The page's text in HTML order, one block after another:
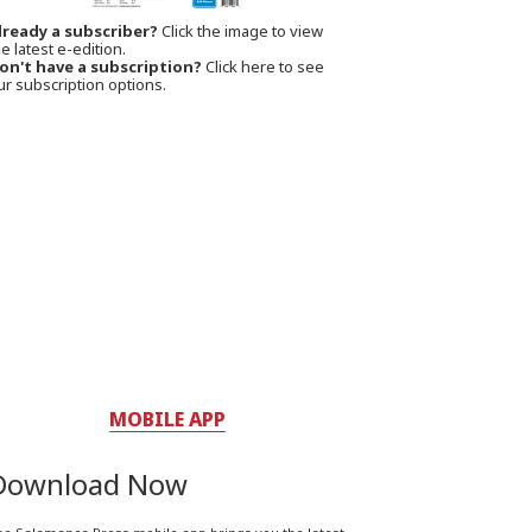
a subscriber? Click the image to view
latest e-edition.
have a subscription? Click here to see
subscription options.
MOBILE APP
Now